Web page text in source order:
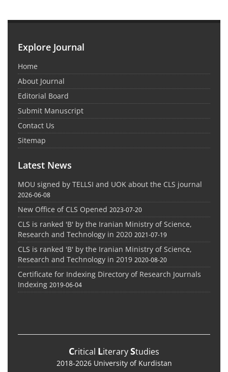
Explore Journal
Home
About Journal
Editorial Board
Submit Manuscript
Contact Us
Sitemap
Latest News
MOU signed by TELLSI and UOK about the CLS journal
2026-06-08
New Office of CLS Opened 2023-07-20
CLS is ranked 'B' by the Iranian Ministry of Science,
Research and Technology in 2020 2021-07-19
CLS is ranked 'B' by the Iranian Ministry of Science,
Research and Technology in 2019 2020-08-20
Certificate for Indexing Directory of Research Journals
Indexing 2019-06-04
Critical LiteraryStudies
2018-2026 University of Kurdistan